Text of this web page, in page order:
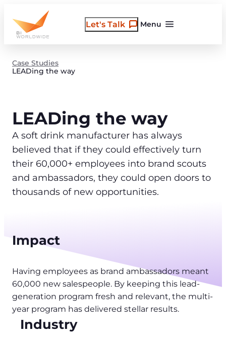
content
Menu
Let's Talk
Case Studies
LEADing the way
LEADing the way
A soft drink manufacturer has always
believed that if they could effectively turn
their 60,000+ employees into brand scouts
and ambassadors, they could open doors to
thousands of new opportunities.
Impact
Having employees as brand ambassadors meant
60,000 new salespeople. By keeping this lead-
generation program fresh and relevant, the multi-
year program has delivered stellar results.
Industry